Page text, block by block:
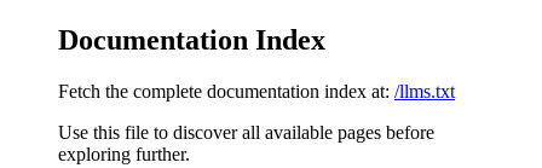
Documentation Index
Fetch the complete documentation index at: /llms.txt
Use this file to discover all available pages before
exploring further.